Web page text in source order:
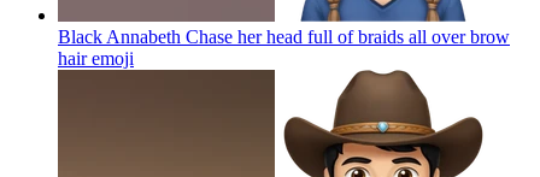
Black Annabeth Chase her head full of braids all over brow
hairemoji